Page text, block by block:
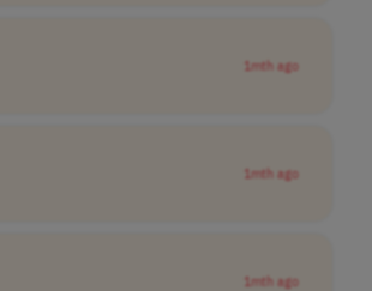
1mth ago
1mth ago
1mth ago